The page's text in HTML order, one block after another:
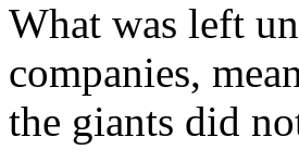
What was left
companies,
the giants did